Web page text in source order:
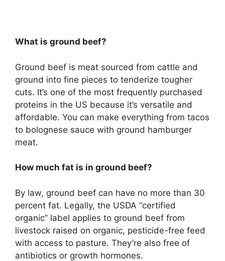
What is ground beef?
Ground beef is meat sourced from cattle and
ground into fine pieces to tenderize tougher
cuts. It’s one of the most frequently purchased
proteins in the US because it’s versatile and
affordable. You can make everything from tacos
to bolognese sauce with ground hamburger
meat.
How much fat is in ground beef?
By law, ground beef can have no more than 30
percent fat. Legally, the USDA “certified
organic” label applies to ground beef from
livestock raised on organic, pesticide-free feed
with access to pasture. They’re also free of
antibiotics or growth hormones.